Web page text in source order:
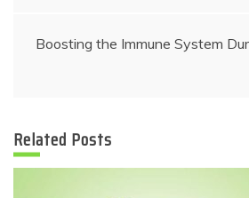
Boosting the Immune System
Related Posts